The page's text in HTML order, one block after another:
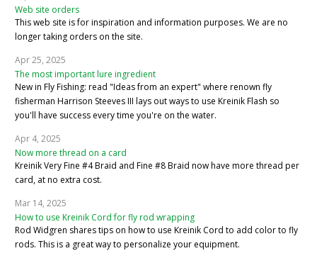
Web site orders
This web site is for inspiration and information purposes. We are no
longer taking orders on the site.
Apr 25, 2025
The most important lure ingredient
New in Fly Fishing: read "Ideas from an expert" where renown fly
fisherman Harrison Steeves III lays out ways to use Kreinik Flash so
you'll have success every time you're on the water.
Apr 4, 2025
Now more thread on a card
Kreinik Very Fine #4 Braid and Fine #8 Braid now have more thread per
card, at no extra cost.
Mar 14, 2025
How to use Kreinik Cord for fly rod wrapping
Rod Widgren shares tips on how to use Kreinik Cord to add color to fly
rods. This is a great way to personalize your equipment.